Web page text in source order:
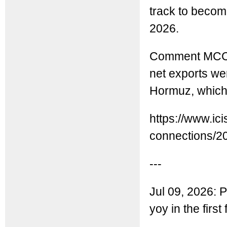
track to
2026.
Comment
net exports
Hormuz,
https://
connections/
---
Jul 09, 2026:
yoy in the first